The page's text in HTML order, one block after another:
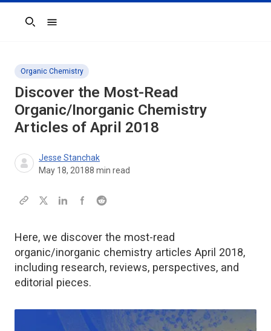
Search
Organic Chemistry
Discover the Most-Read
Organic/Inorganic Chemistry
Articles of April 2018
Jesse Stanchak
May 18, 20188 min read
Here, we discover the most-read
organic/inorganic chemistry articles April 2018,
including research, reviews, perspectives, and
editorial pieces.